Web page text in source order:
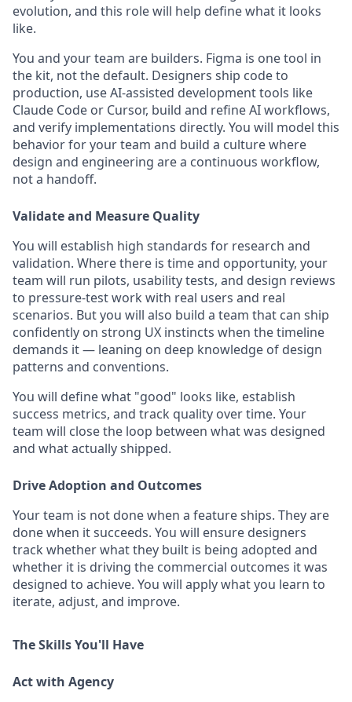
evolution, and this role will help define what it looks
like.
You and your team are builders. Figma is one tool in
the kit, not the default. Designers ship code to
production, use AI-assisted development tools like
Claude Code or Cursor, build and refine AI workflows,
and verify implementations directly. You will model this
behavior for your team and build a culture where
design and engineering are a continuous workflow,
not a handoff.
Validate and Measure Quality
You will establish high standards for research and
validation. Where there is time and opportunity, your
team will run pilots, usability tests, and design reviews
to pressure-test work with real users and real
scenarios. But you will also build a team that can ship
confidently on strong UX instincts when the timeline
demands it — leaning on deep knowledge of design
patterns and conventions.
You will define what "good" looks like, establish
success metrics, and track quality over time. Your
team will close the loop between what was designed
and what actually shipped.
Drive Adoption and Outcomes
Your team is not done when a feature ships. They are
done when it succeeds. You will ensure designers
track whether what they built is being adopted and
whether it is driving the commercial outcomes it was
designed to achieve. You will apply what you learn to
iterate, adjust, and improve.
The Skills You'll Have
Act with Agency